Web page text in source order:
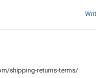
shipping-returns-terms/